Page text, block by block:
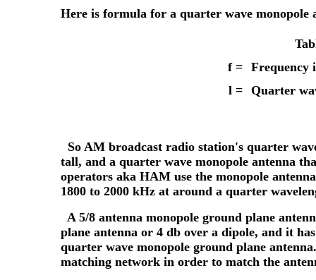
Here is formula for a quarter wave monopole
f = Frequency
l = Quarter
So AM broadcast radio station's quarter
tall, and a quarter wave monopole antenna
operators aka HAM use the monopole
1800 to 2000 kHz at around a quarter
A 5/8 antenna monopole ground plane
plane antenna or 4 db over a dipole, and it
quarter wave monopole ground plane
matching network in order to match the